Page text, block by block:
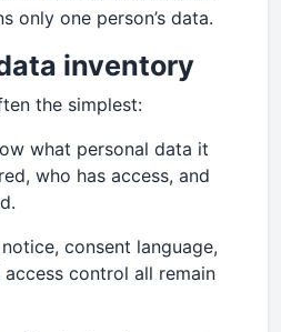
only one person’s data.
inventory
the simplest:
what personal data it
who has access, and
consent language,
control all remain